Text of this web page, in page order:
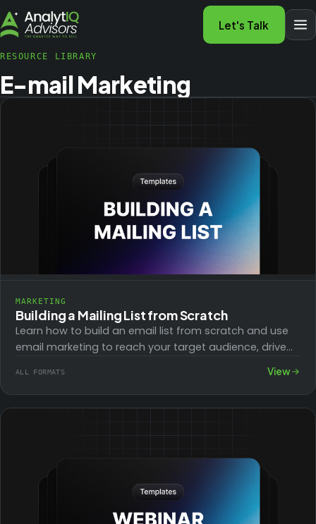
Let's Talk
RESOURCE LIBRARY
E-mail Marketing
MARKETING
Building a Mailing List from Scratch
Learn how to build an email list from scratch and use
email marketing to reach your target audience, drive
ALL FORMATS View